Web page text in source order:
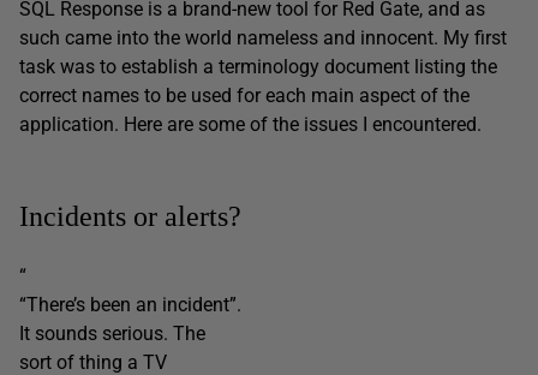
SQL Response is a brand-new tool for Red Gate, and as
such came into the world nameless and innocent. My first
task was to establish a terminology document listing the
correct names to be used for each main aspect of the
application. Here are some of the issues I encountered.
Incidents or alerts?
“
“There’s been an incident”.
It sounds serious. The
sort of thing a TV